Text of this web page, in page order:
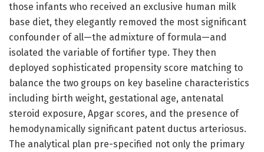
those infants who received an exclusive human milk
base diet, they elegantly removed the most significant
confounder of all—the admixture of formula—and
isolated the variable of fortifier type. They then
deployed sophisticated propensity score matching to
balance the two groups on key baseline characteristics
including birth weight, gestational age, antenatal
steroid exposure, Apgar scores, and the presence of
hemodynamically significant patent ductus arteriosus.
The analytical plan pre-specified not only the primary